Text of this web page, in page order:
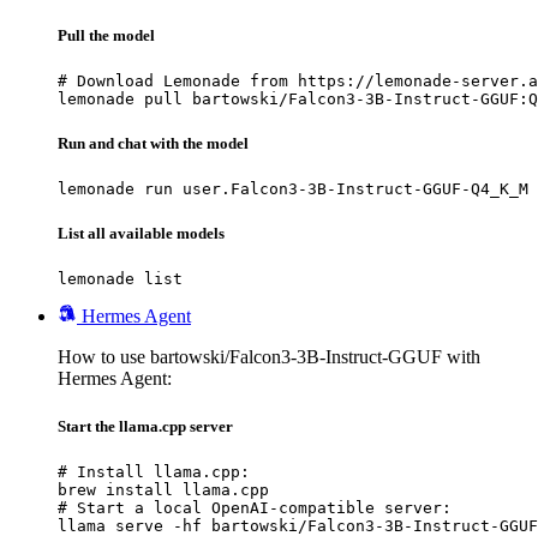
Pull the model
# Download Lemonade from https://lemonade-
lemonade pull bartowski/Falcon3-3B-Instruct-
Run and chat with the model
lemonade run user.Falcon3-3B-Instruct-GGUF-Q4_K_M
List all available models
lemonade list
Hermes Agent
How to use bartowski/Falcon3-3B-Instruct-GGUF with
Hermes Agent:
Start the llama.cpp server
# Install llama.cpp:
brew install llama.cpp
# Start a local OpenAI-compatible server:
llama serve -hf bartowski/Falcon3-3B-Instruct-